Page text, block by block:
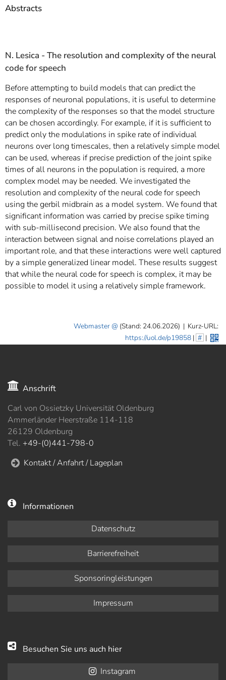
Abstracts
N. Lesica - The resolution and complexity of the neural
code for speech
Before attempting to build models that can predict the
responses of neuronal populations, it is useful to determine
the complexity of the responses so that the model structure
can be chosen accordingly. For example, if it is sufficient to
predict only the modulations in spike rate of individual
neurons over long timescales, then a relatively simple model
can be used, whereas if precise prediction of the joint spike
times of all neurons in the population is required, a more
complex model may be needed. We investigated the
resolution and complexity of the neural code for speech
using the gerbil midbrain as a model system. We found that
significant information was carried by precise spike timing
with sub-millisecond precision. We also found that the
interaction between signal and noise correlations played an
important role, and that these interactions were well captured
by a simple generalized linear model. These results suggest
that while the neural code for speech is complex, it may be
possible to model it using a relatively simple framework.
Webmaster (Stand: 24.06.2026) | Kurz-URL:
https://uol.de/p19858| # |
Anschrift
Carl von Ossietzky Universität Oldenburg
Ammerländer Heerstraße 114-118
26129 Oldenburg
Tel. +49-(0)441-798-0
Kontakt / Anfahrt / Lageplan
Informationen
Datenschutz
Barrierefreiheit
Sponsoringleistungen
Impressum
Besuchen Sie uns auch hier
Instagram